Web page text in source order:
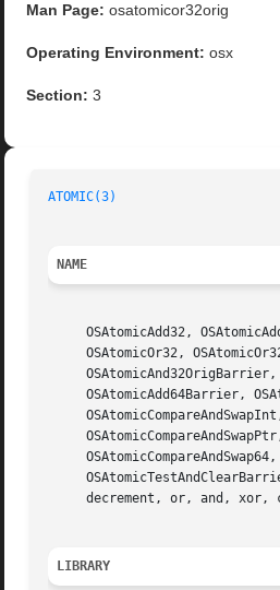
Man Page: osatomicor32orig
Operating Environment: osx
Section: 3
ATOMIC(3)
NAME
OSAtomicAdd32,
OSAtomicOr32,
OSAtomicAdd64Barrier,
decrement, or, and, xor,
LIBRARY